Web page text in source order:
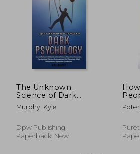
The Unknown
Science of Dark
Psychology: Learn
the Secret Methods
Behaviour,
Persuasion,
Murphy, Kyle
Dpw Publishing,
Paperback, New
33